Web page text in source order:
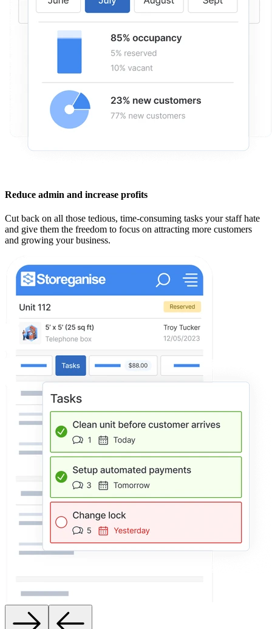
Reduce admin and increase profits
Cut back on all those tedious, time-consuming tasks your staff hate
and give them the freedom to focus on attracting more customers
and growing your business.